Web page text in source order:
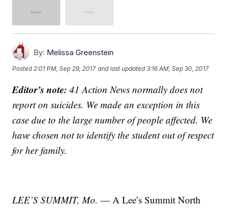
By: Melissa Greenstein
Posted 2:01 PM, Sep 29, 2017 and last updated 3:16 AM, Sep 30, 2017
Editor’s note:41 Action News normally does not
report on suicides. We made an exception in this
case due to the large number of people affected. We
have chosen not to identify the student out of respect
for her family.
LEE’S SUMMIT, Mo.— A Lee’s Summit North